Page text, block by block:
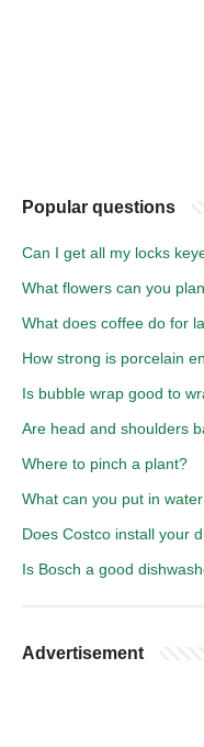
Popular questions
Can I get all my locks
What flowers can you
What does coffee do for
How strong is porcelain
Is bubble wrap good to
Are head and shoulders
Where to pinch a plant?
What can you put in
Does Costco install your
Is Bosch a good
Advertisement